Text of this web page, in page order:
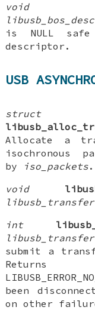
void
is NULL
descriptor.
USB
struct
Allocate a
isochronous
by
iso_packets
void
int
submit a
been
on other